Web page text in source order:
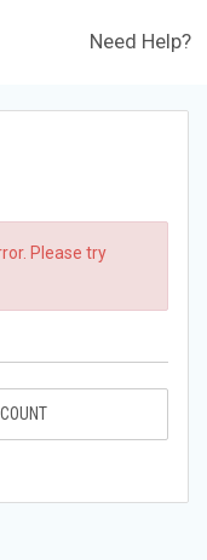
Need Help?
Please try